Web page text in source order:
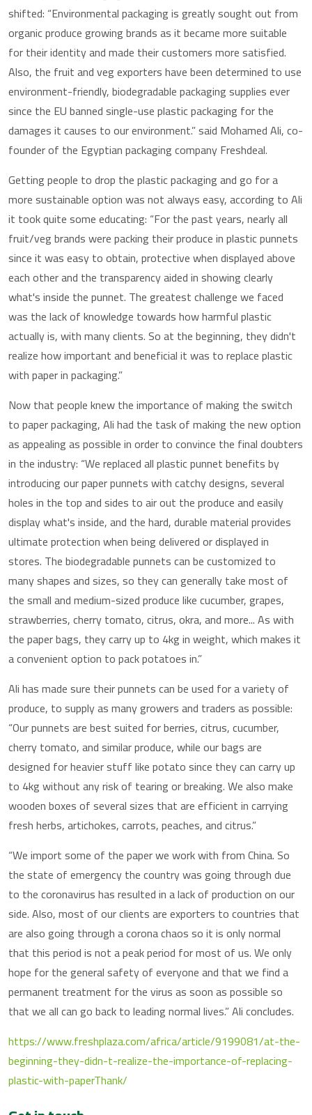
shifted: “Environmental packaging is greatly sought out from
organic produce growing brands as it became more suitable
for their identity and made their customers more satisfied.
Also, the fruit and veg exporters have been determined to use
environment-friendly, biodegradable packaging supplies ever
since the EU banned single-use plastic packaging for the
damages it causes to our environment.” said Mohamed Ali, co-
founder of the Egyptian packaging company Freshdeal.
Getting people to drop the plastic packaging and go for a
more sustainable option was not always easy, according to Ali
it took quite some educating: “For the past years, nearly all
fruit/veg brands were packing their produce in plastic punnets
since it was easy to obtain, protective when displayed above
each other and the transparency aided in showing clearly
what's inside the punnet. The greatest challenge we faced
was the lack of knowledge towards how harmful plastic
actually is, with many clients. So at the beginning, they didn't
realize how important and beneficial it was to replace plastic
with paper in packaging.”
Now that people knew the importance of making the switch
to paper packaging, Ali had the task of making the new option
as appealing as possible in order to convince the final doubters
in the industry: “We replaced all plastic punnet benefits by
introducing our paper punnets with catchy designs, several
holes in the top and sides to air out the produce and easily
display what's inside, and the hard, durable material provides
ultimate protection when being delivered or displayed in
stores. The biodegradable punnets can be customized to
many shapes and sizes, so they can generally take most of
the small and medium-sized produce like cucumber, grapes,
strawberries, cherry tomato, citrus, okra, and more... As with
the paper bags, they carry up to 4kg in weight, which makes it
a convenient option to pack potatoes in.”
Ali has made sure their punnets can be used for a variety of
produce, to supply as many growers and traders as possible:
“Our punnets are best suited for berries, citrus, cucumber,
cherry tomato, and similar produce, while our bags are
designed for heavier stuff like potato since they can carry up
to 4kg without any risk of tearing or breaking. We also make
wooden boxes of several sizes that are efficient in carrying
fresh herbs, artichokes, carrots, peaches, and citrus.”
“We import some of the paper we work with from China. So
the state of emergency the country was going through due
to the coronavirus has resulted in a lack of production on our
side. Also, most of our clients are exporters to countries that
are also going through a corona chaos so it is only normal
that this period is not a peak period for most of us. We only
hope for the general safety of everyone and that we find a
permanent treatment for the virus as soon as possible so
that we all can go back to leading normal lives.” Ali concludes.
https://www.freshplaza.com/africa/article/9199081/at-the-
beginning-they-didn-t-realize-the-importance-of-replacing-
plastic-with-paperThank/